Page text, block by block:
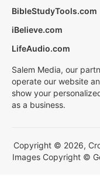
BibleStudyTools.com
iBelieve.com
LifeAudio.com
Salem Media, our
operate our website
show your
as a business.
Copyright © 2026,
Images Copyright ©